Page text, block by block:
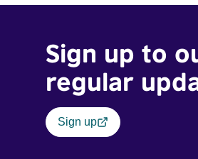
Sign up to
regular
Sign up